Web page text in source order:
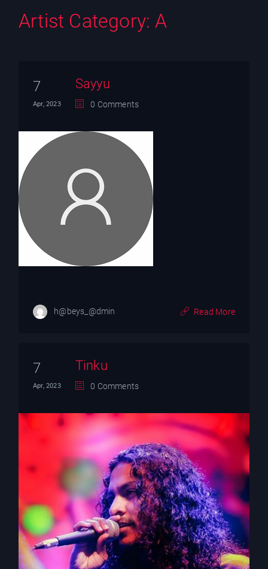
Artist Category:A
7
Apr, 2023
Sayyu
0 Comments
h@beys_@dmin Read More
7
Apr, 2023
Tinku
0 Comments